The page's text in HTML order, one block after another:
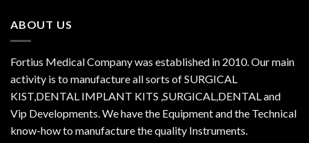
ABOUT US
Fortius Medical Company was established in 2010. Our main
activity is to manufacture all sorts of SURGICAL
KIST,DENTAL IMPLANT KITS ,SURGICAL,DENTAL and
Vip Developments. We have the Equipment and the Technical
know-how to manufacture the quality Instruments.